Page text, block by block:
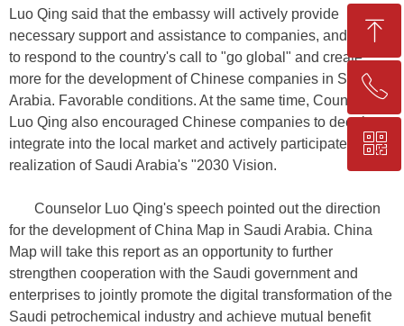
Luo Qing said that the embassy will actively provide
necessary support and assistance to companies, and strive
to respond to the country's call to "go global" and create
more for the development of Chinese companies in Saudi
Arabia. Favorable conditions. At the same time, Counselor
Luo Qing also encouraged Chinese companies to deeply
integrate into the local market and actively participate in the
realization of Saudi Arabia's "2030 Vision.
Counselor Luo Qing's speech pointed out the direction
for the development of China Map in Saudi Arabia. China
Map will take this report as an opportunity to further
strengthen cooperation with the Saudi government and
enterprises to jointly promote the digital transformation of the
Saudi petrochemical industry and achieve mutual benefit
ꁸ
Topꂅ
+86-25-83206633
ꀥ